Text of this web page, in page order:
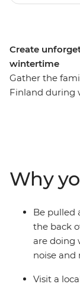
Create
wintertime
Gather the
Finland during
waiting for the
Santa at his
travellers of all
Why
Be pulled
the back
are doing
noise and
Visit a